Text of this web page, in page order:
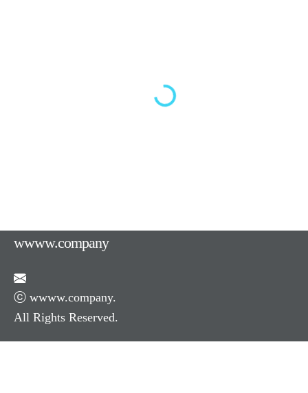
Loading...
wwww.company
ⓒ wwww.company.
All Rights Reserved.